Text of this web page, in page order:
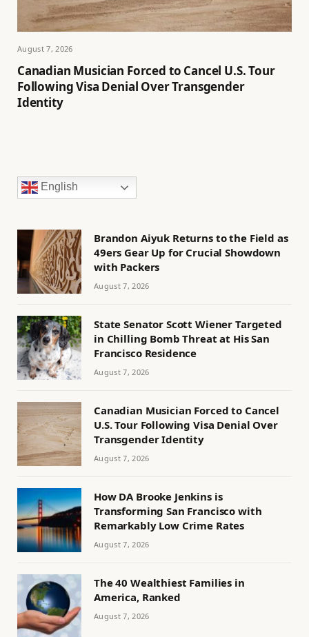
August 7, 2026
Canadian Musician Forced to Cancel U.S. Tour
Following Visa Denial Over Transgender
Identity
English
Brandon Aiyuk Returns to the Field as
49ers Gear Up for Crucial Showdown
with Packers
August 7, 2026
State Senator Scott Wiener Targeted
in Chilling Bomb Threat at His San
Francisco Residence
August 7, 2026
Canadian Musician Forced to Cancel
U.S. Tour Following Visa Denial Over
Transgender Identity
August 7, 2026
How DA Brooke Jenkins is
Transforming San Francisco with
Remarkably Low Crime Rates
August 7, 2026
The 40 Wealthiest Families in
America, Ranked
August 7, 2026